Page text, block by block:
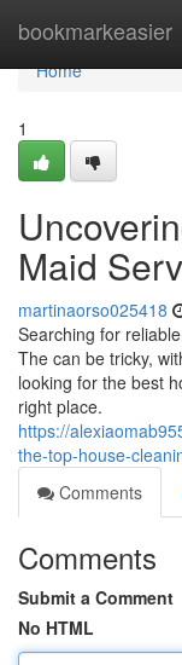
bookmarkeasier
Home
Home
1
Maid
martinaorso025418
Searching for
The can be tricky,
looking for the best
right place.
https://
the-top-house-
Comments
Comments
Submit a Comment
No HTML